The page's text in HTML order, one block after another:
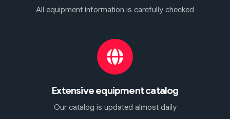
All equipment information is carefully checked
Extensive equipment catalog
Our catalog is updated almost daily